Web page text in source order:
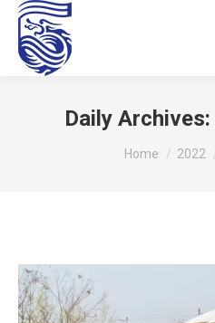
Daily Archives:
You are here:
Home 2022